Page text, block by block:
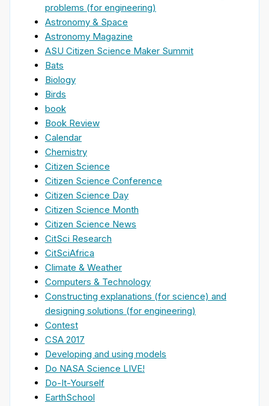
problems (for engineering)
Astronomy & Space
Astronomy Magazine
ASU Citizen Science Maker Summit
Bats
Biology
Birds
book
Book Review
Calendar
Chemistry
Citizen Science
Citizen Science Conference
Citizen Science Day
Citizen Science Month
Citizen Science News
CitSci Research
CitSciAfrica
Climate & Weather
Computers & Technology
Constructing explanations (for science) and
designing solutions (for engineering)
Contest
CSA 2017
Developing and using models
Do NASA Science LIVE!
Do-It-Yourself
EarthSchool